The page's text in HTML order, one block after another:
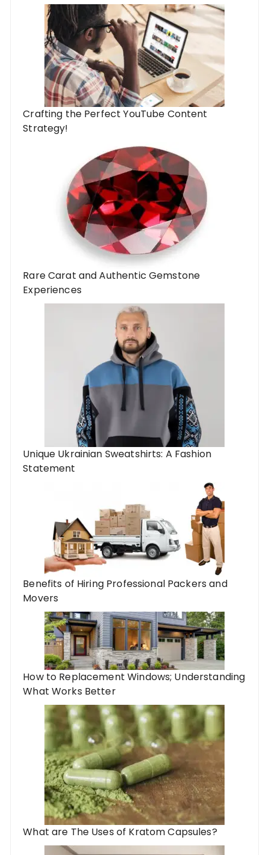
Crafting the Perfect YouTube Content
Strategy!
Rare Carat and Authentic Gemstone
Experiences
Unique Ukrainian Sweatshirts: A Fashion
Statement
Benefits of Hiring Professional Packers and
Movers
How to Replacement Windows; Understanding
What Works Better
What are The Uses of Kratom Capsules?